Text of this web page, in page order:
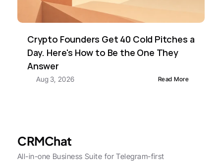
Crypto Founders Get 40 Cold Pitches a
Day. Here's How to Be the One They
Answer
Aug 3, 2026 Read More
CRMChat
All-in-one Business Suite for Telegram-first